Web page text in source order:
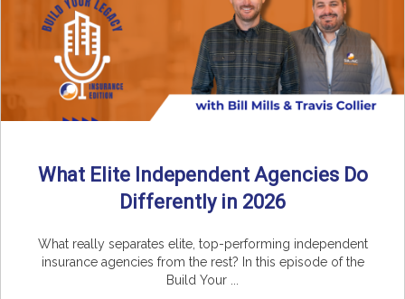
What Elite Independent Agencies Do
Differently in 2026
What really separates elite, top-performing independent
insurance agencies from the rest? In this episode of the
Build Your ...